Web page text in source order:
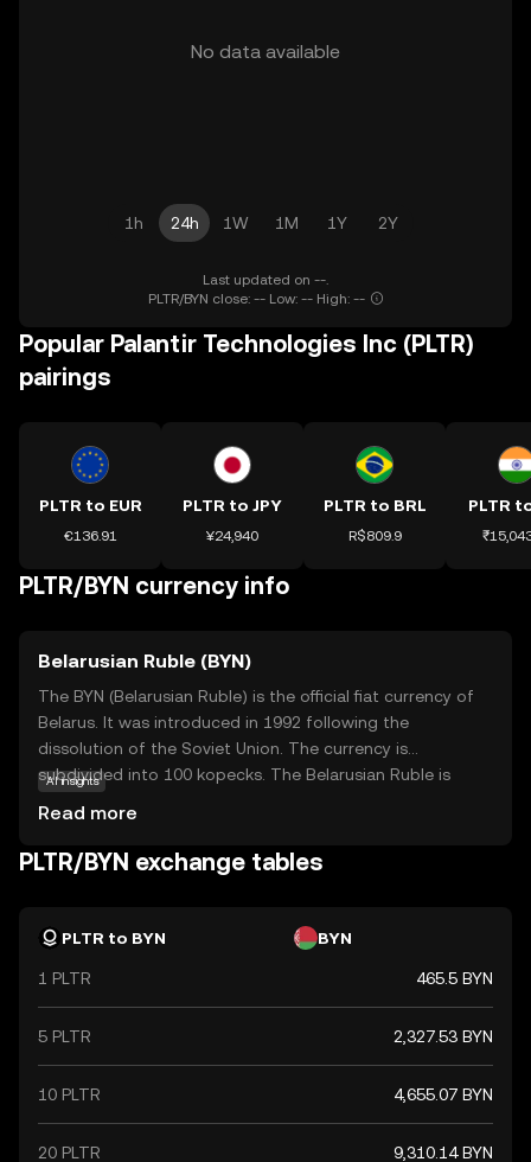
No data available
1h 24h 1W 1M 1Y 2Y
Last updated on --.
PLTR/BYN close: -- Low: -- High: --
Popular Palantir Technologies Inc (PLTR)
pairings
PLTR to EUR
€136.91
PLTR to JPY
¥24,940
PLTR to BRL
R$809.9
PLTR
PLTR/BYN currency info
Belarusian Ruble (BYN)
The BYN (Belarusian Ruble) is the official fiat currency of
Belarus. It was introduced in 1992 following the
dissolution of the Soviet Union. The currency is
subdivided into 100 kopecks. The Belarusian Ruble is
undergone several redenominations, with the most
recent occurring in 2016 to simplify transactions and
Republic of Belarus is responsible for issuing and
AI insights
Read more
PLTR/BYN exchange tables
PLTR to BYN BYN
1 PLTR 465.5 BYN
5 PLTR 2,327.53 BYN
10 PLTR 4,655.07 BYN
20 PLTR 9,310.14 BYN